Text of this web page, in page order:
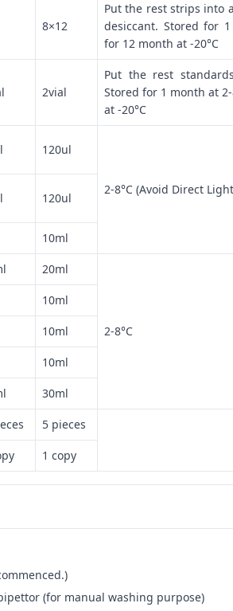
8×12
Put the rest strips into
desiccant. Stored for
for 12 month at -20°C
2vial
Put the rest
Stored for 1 month at
at -20°C
120ul
2-8°C (Avoid Direct
120ul
10ml
20ml
2-8°C
10ml
10ml
10ml
30ml
5 pieces
1 copy
(for manual washing purpose)